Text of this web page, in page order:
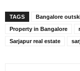
TAGS Bangalore
Property in Bangalore
Sarjapur real estate